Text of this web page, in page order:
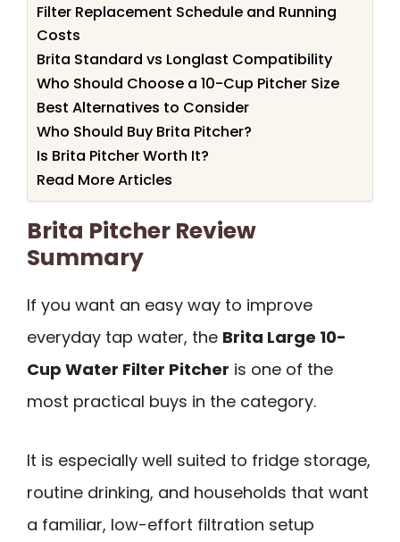
Filter Replacement Schedule and Running
Costs
Brita Standard vs Longlast Compatibility
Who Should Choose a 10-Cup Pitcher Size
Best Alternatives to Consider
Who Should Buy Brita Pitcher?
Is Brita Pitcher Worth It?
Read More Articles
Brita Pitcher Review
Summary
If you want an easy way to improve
everyday tap water, the Brita Large 10-
Cup Water Filter Pitcher is one of the
most practical buys in the category.
It is especially well suited to fridge storage,
routine drinking, and households that want
a familiar, low-effort filtration setup